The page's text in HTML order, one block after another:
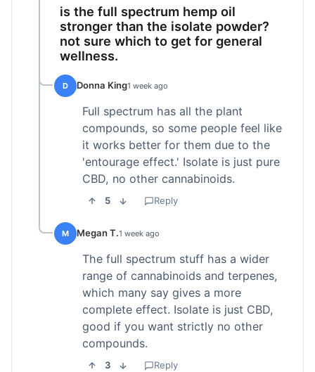
is the full spectrum hemp oil
stronger than the isolate powder?
not sure which to get for general
wellness.
D Donna King1 week ago
Full spectrum has all the plant
compounds, so some people feel like
it works better for them due to the
'entourage effect.' Isolate is just pure
CBD, no other cannabinoids.
5 Reply
M Megan T.1 week ago
The full spectrum stuff has a wider
range of cannabinoids and terpenes,
which many say gives a more
complete effect. Isolate is just CBD,
good if you want strictly no other
compounds.
3 Reply